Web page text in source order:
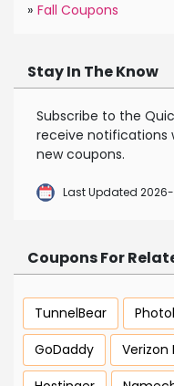
» Fall Coupons
Stay In The Know
Subscribe to the
receive notifications
new coupons.
Last Updated
Coupons For
TunnelBear
GoDaddy
Verizon